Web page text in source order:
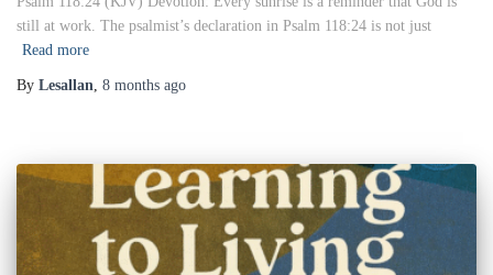
still at work. The psalmist’s declaration in Psalm 118:24 is not just
Read more
By Lesallan 8 months ago